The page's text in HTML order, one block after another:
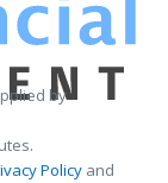
by
Policy and